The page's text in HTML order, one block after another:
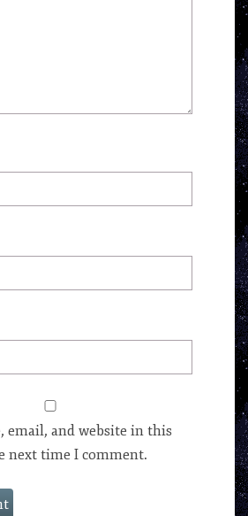
email, and website in this
next time I comment.